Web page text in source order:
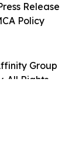
Group
All Rights
Release
Policy